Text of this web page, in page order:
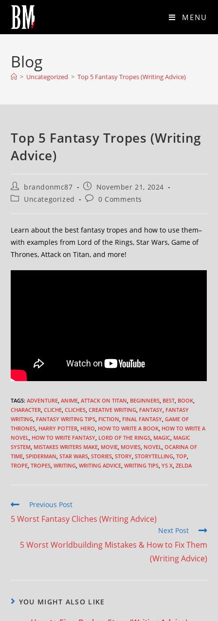
MENU
Blog
> Uncategorized > Top 5 Fantasy Tropes (Writing Advice)
Top 5 Fantasy Tropes (Writing
Advice)
brandonmc87
November 21, 2024
Uncategorized
0 Comments
Learn about the best fantasy tropes and how to use them–
with examples from Lord of the Rings, Star Wars, Game of
Thrones, Attack on Titan, and more!
TAGS:ADVENTURE ANIME ATTACK ON TITAN BEGINNERS BEST BOOK
CHARACTER CLICHE CLICHES CREATIVE WRITING FANTASY FANTASY
WRITING FANTASY WRITING TIPS FICTION FINAL FANTASY GAME OF
THRONES HARRY POTTER HERO HOW TO WRITE A BOOK HOW TO WRITE A
NOVEL
HOW TO WRITE FANTASY LORD OF THE RINGS MAGIC MAGIC
SYSTEM MISTAKES WRITERS MAKE MOVIE MOVIES NOVEL
OCARINA OF
TIME SPIDERMAN STAR WARS STORIES STORY STORYTELLING TOP
TROPE TROPES WRITING WRITING ADVICE WRITING TIPS YS X ZELDA
Previous Post
5 Worst Fantasy Cliches (Writing Advice)
Next Post
5 Worst Worldbuilding Mistakes & How to Fix Them
(Writing Advice)
YOU MIGHT ALSO LIKE